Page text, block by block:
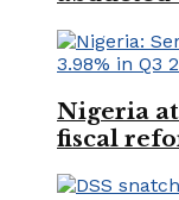
Nigeria
fiscal